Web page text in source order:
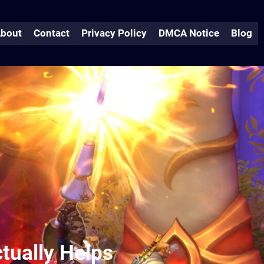
Contact Privacy Policy DMCA Notice Blog
Helps